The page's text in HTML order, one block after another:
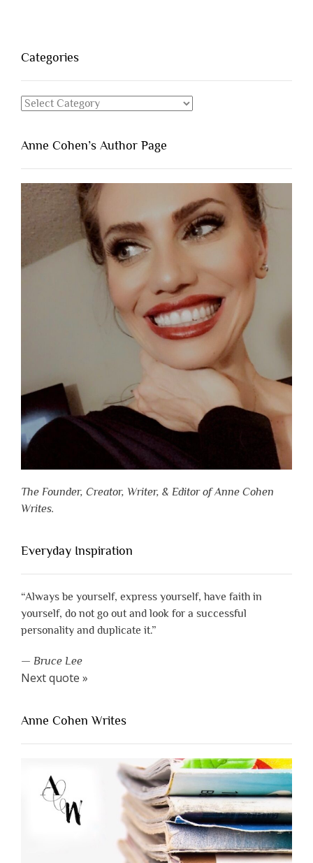
Categories
Categories
Anne Cohen’s Author Page
The Founder, Creator, Writer, & Editor of Anne Cohen
Writes.
Everyday Inspiration
“Always be yourself, express yourself, have faith in
yourself, do not go out and look for a successful
personality and duplicate it.”
— Bruce Lee
Next quote »
Anne Cohen Writes